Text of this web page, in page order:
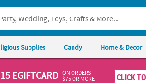
Supplies Candy Home & Decor
EGIFTCARD ON ORDERS
$75 OR MORE
CLICK